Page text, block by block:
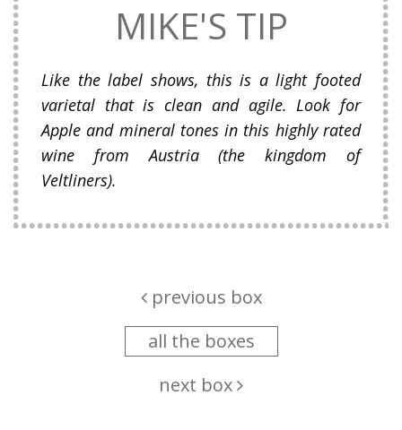
MIKE'S TIP
Like the label shows, this is a light footed
varietal that is clean and agile. Look for
Apple and mineral tones in this highly rated
wine from Austria (the kingdom of
Veltliners).
previous box
all the boxes
next box